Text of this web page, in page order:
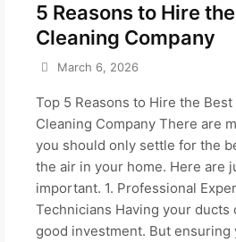
5 Reasons to Hire
Cleaning Company
March 6, 2026
Top 5 Reasons to Hire the
Cleaning Company There are
you should only settle for the
the air in your home. Here are
important. 1. Professional
Technicians Having your ducts
good investment. But ensuring